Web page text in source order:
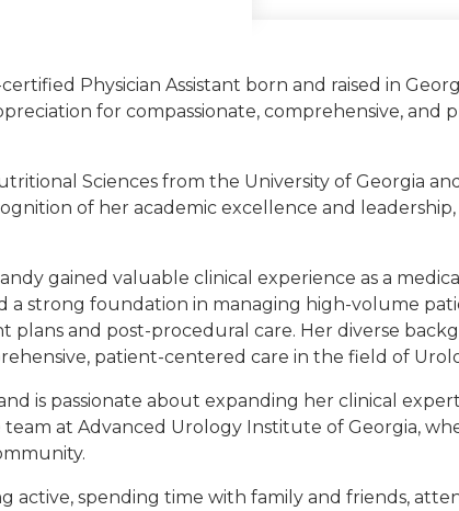
Physician Assistant born and raised in
for compassionate, comprehensive,
Sciences from the University of Georgia
of her academic excellence and
gained valuable clinical experience as a
a strong foundation in managing high-volume
and post-procedural care. Her diverse
patient-centered care in the field of
is passionate about expanding her clinical
at Advanced Urology Institute of Georgia,
active, spending time with family and friends,
of Georgia